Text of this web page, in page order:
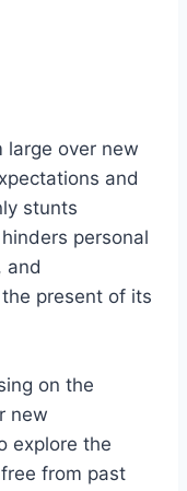
large over new
and
stunts
personal
and
present of its
on the
new
explore the
from past